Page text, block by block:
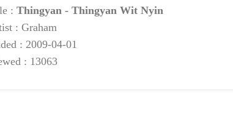
: Thingyan - Thingyan Wit Nyin
: Graham
: 2009-04-01
: 13063